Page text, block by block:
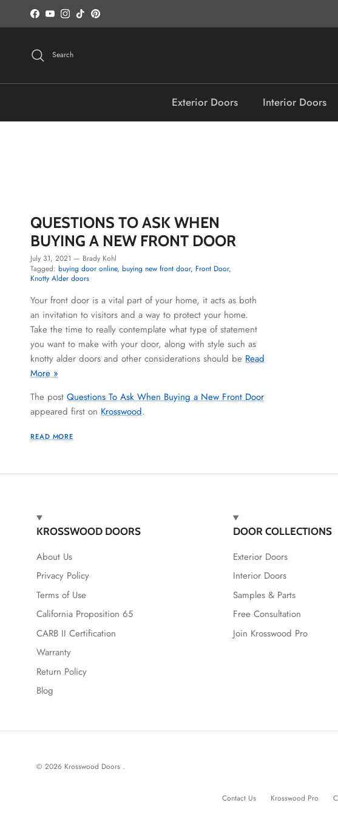
Skip to content
Facebook
YouTubeInstagram
TikTokPinterest
Search
Exterior Doors Interior Doors
QUESTIONS TO ASK WHEN
BUYING A NEW FRONT DOOR
July 31, 2021 — Brady Kohl
Tagged: buying door online buying new front door Front Door
Knotty Alder doors
Your front door is a vital part of your home, it acts as both
an invitation to visitors and a way to protect your home.
Take the time to really contemplate what type of statement
you want to make with your door, along with style such as
knotty alder doors and other considerations should be Read
More »
The post Questions To Ask When Buying a New Front Door
appeared first on Krosswood.
READ MORE
KROSSWOOD DOORS
About Us
Privacy Policy
Terms of Use
California Proposition 65
CARB II Certification
Warranty
Return Policy
Blog
DOOR COLLECTIONS
Exterior Doors
Interior Doors
Samples & Parts
Free Consultation
Join Krosswood Pro
Contact Us Krosswood Pro
© 2026 Krosswood Doors .